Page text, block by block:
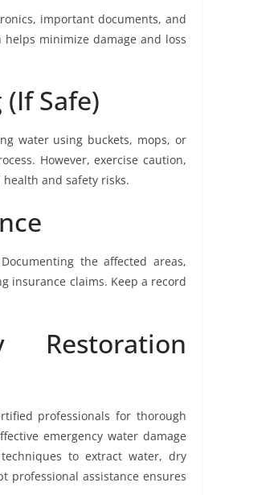
important documents, and
minimize damage and loss
Safe)
water using buckets, mops, or
However, exercise caution,
and safety risks.
the affected areas,
insurance claims. Keep a record
Restoration
professionals for thorough
emergency water damage
to extract water, dry
professional assistance ensures